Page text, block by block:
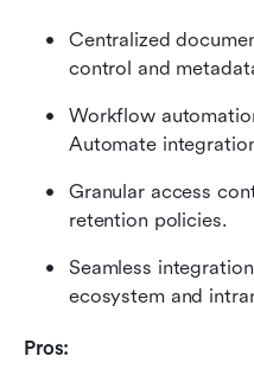
Centralized
control and
Workflow
Automate
Granular access
retention policies.
Seamless
ecosystem and
Pros: